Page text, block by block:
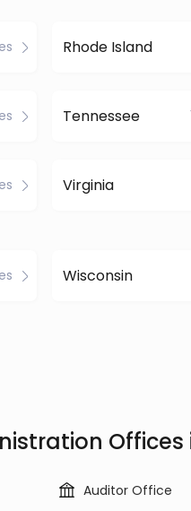
Rhode Island
Tennessee
Virginia
Wisconsin
Offices
Auditor Office